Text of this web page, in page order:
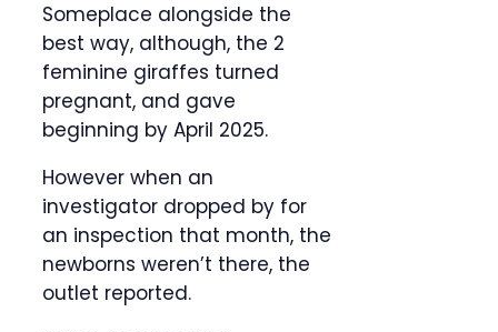
Someplace alongside the
best way, although, the 2
feminine giraffes turned
pregnant, and gave
beginning by April 2025.
However when an
investigator dropped by for
an inspection that month, the
newborns weren’t there, the
outlet reported.